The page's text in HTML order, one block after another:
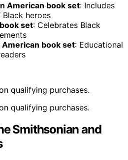
American book set: Includes
heroes
set: Celebrates Black
book set: Educational
qualifying purchases.
qualifying purchases.
Smithsonian and